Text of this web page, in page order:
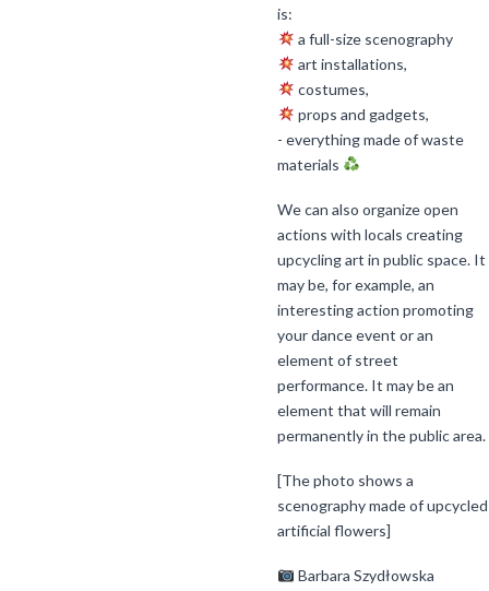
is:
a full-size scenography
art installations,
costumes,
props and gadgets,
- everything made of waste
materials
We can also organize open
actions with locals creating
upcycling art in public space. It
may be, for example, an
interesting action promoting
your dance event or an
element of street
performance. It may be an
element that will remain
permanently in the public area.
[The photo shows a
scenography made of upcycled
artificial flowers]
Barbara Szydłowska